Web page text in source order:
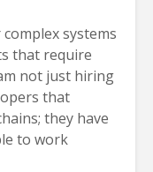
systems
that require
not just hiring
that
they have
to work